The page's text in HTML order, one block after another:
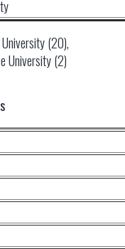
(20),
University (2)